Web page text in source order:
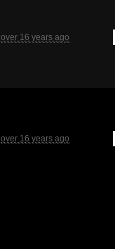
over 16 years ago
over 16 years ago